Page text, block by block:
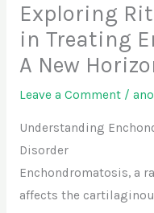
Exploring
in Treating
A New
Leave a Comment /
Understanding
Disorder
Enchondromatosis, a
affects the